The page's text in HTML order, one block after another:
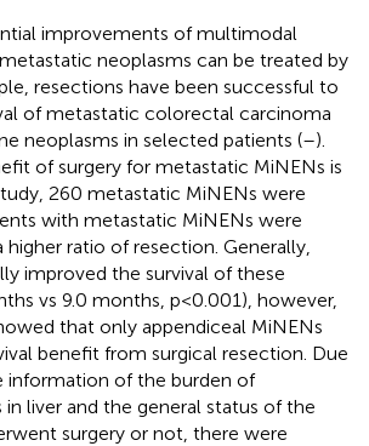
improvements of multimodal
neoplasms can be treated by
resections have been successful to
of metastatic colorectal carcinoma
neoplasms in selected patients (–).
of surgery for metastatic MiNENs is
260 metastatic MiNENs were
with metastatic MiNENs were
higher ratio of resection. Generally,
improved the survival of these
vs 9.0 months, p<0.001), however,
that only appendiceal MiNENs
benefit from surgical resection. Due
of the burden of
liver and the general status of the
surgery or not, there were